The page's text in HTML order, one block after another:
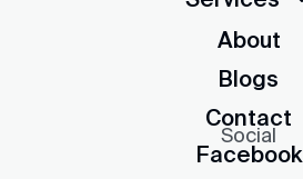
About
Blogs
Contact
Social
Facebook